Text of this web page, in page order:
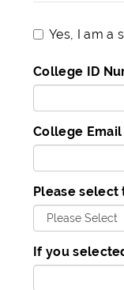
Yes, I am a
College ID
College Email
Please select
If you